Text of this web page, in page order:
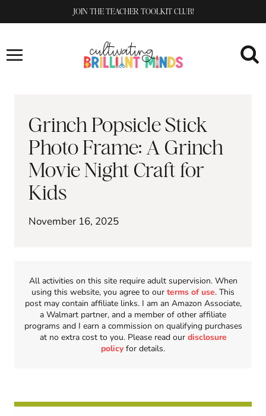
to
JOIN THE TEACHER TOOLKIT CLUB!
Grinch Popsicle Stick
Photo Frame: A Grinch
Movie Night Craft for
Kids
November 16, 2025
All activities on this site require adult supervision. When
using this website, you agree to our terms of use. This
post may contain affiliate links. I am an Amazon Associate,
a Walmart partner, and a member of other affiliate
programs and I earn a commission on qualifying purchases
at no extra cost to you. Please read our disclosure
policy for details.